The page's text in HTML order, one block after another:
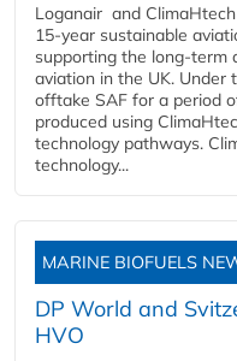
Loganair and
15-year sustainable
supporting the long-term
aviation in the UK. Under
offtake SAF for a period
produced using
technology pathways.
technology...
MARINE BIOFUELS
DP World and
HVO